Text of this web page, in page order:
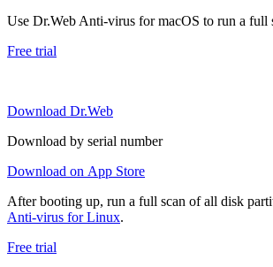
Use Dr.Web Anti-virus for macOS to run a full
Free trial
Download Dr.Web
Download by serial number
Download on App Store
After booting up, run a full scan of all disk
Anti-virus for Linux.
Free trial